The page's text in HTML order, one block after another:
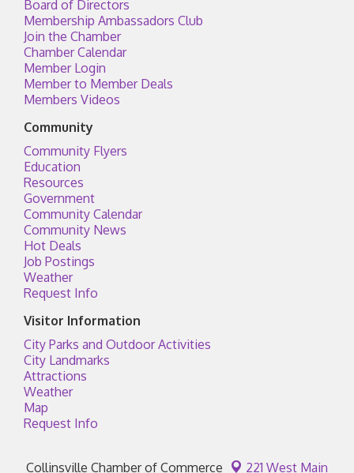
Board of Directors
Membership Ambassadors Club
Join the Chamber
Chamber Calendar
Member Login
Member to Member Deals
Members Videos
Community
Community Flyers
Education
Resources
Government
Community Calendar
Community News
Hot Deals
Job Postings
Weather
Request Info
Visitor Information
City Parks and Outdoor Activities
City Landmarks
Attractions
Weather
Map
Request Info
Collinsville Chamber of Commerce 221 West Main